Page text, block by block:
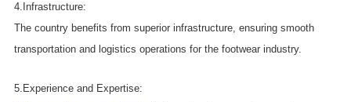
4.Infrastructure:
The country benefits from superior infrastructure, ensuring smooth
transportation and logistics operations for the footwear industry.
5.Experience and Expertise: